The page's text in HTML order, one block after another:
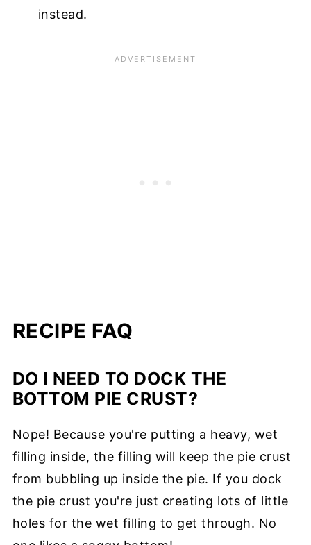
instead.
RECIPE FAQ
DO I NEED TO DOCK THE
BOTTOM PIE CRUST?
Nope! Because you're putting a heavy, wet
filling inside, the filling will keep the pie crust
from bubbling up inside the pie. If you dock
the pie crust you're just creating lots of little
holes for the wet filling to get through. No